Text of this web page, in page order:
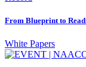
From Blueprint to
White Papers